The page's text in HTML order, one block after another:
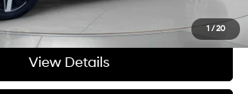
1 /20
Get Today's Price
View Details